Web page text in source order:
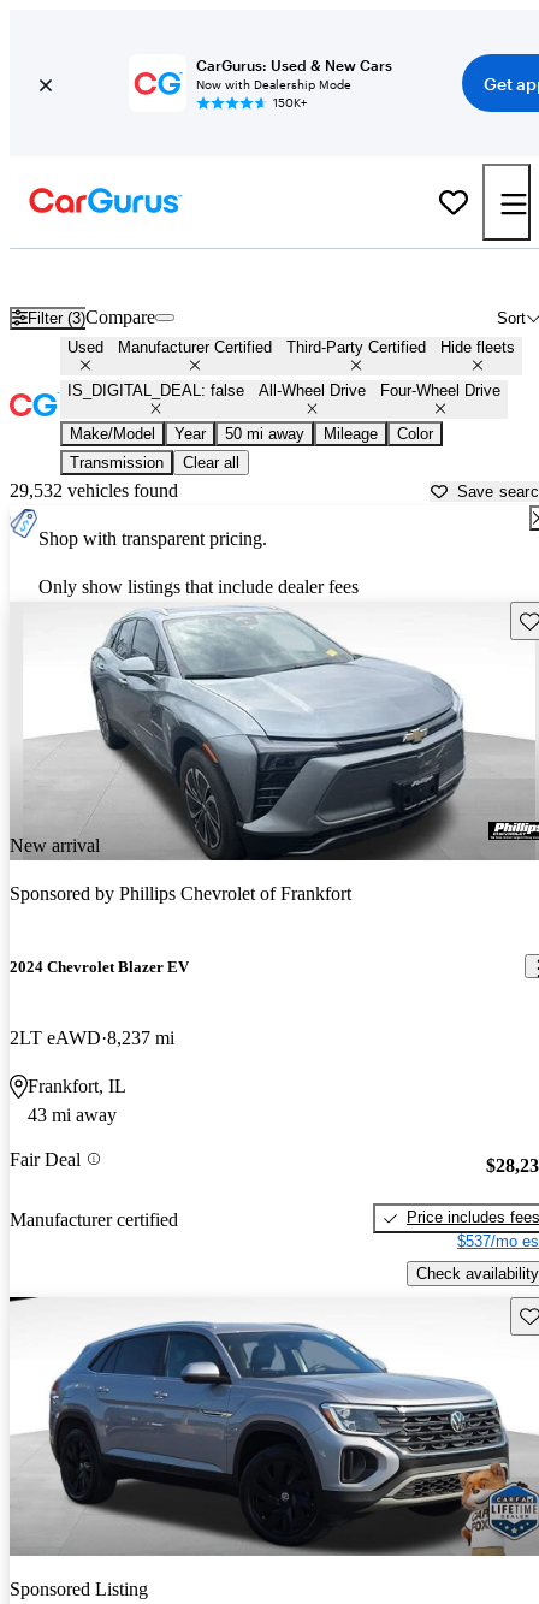
CarGurus: Used & New Cars
Now with Dealership Mode
150K+
Get
Filter (3) Sort
Compare
Used Manufacturer Certified Third-Party Certified Hide fleets
IS_DIGITAL_DEAL: false All-Wheel Drive Four-Wheel Drive
Make/Model Year 50 mi away Mileage
Color
Transmission
Clear all
29,532 vehicles found Save
Shop with transparent pricing.
Only show listings that include dealer fees
New arrival
Sponsored by Phillips Chevrolet of Frankfort
2024 Chevrolet Blazer EV
2LT eAWD 8,237 mi
Frankfort, IL
43 mi away
Fair Deal
Manufacturer certified
Price includes fees
$537/mo
Check availability
Sponsored Listing